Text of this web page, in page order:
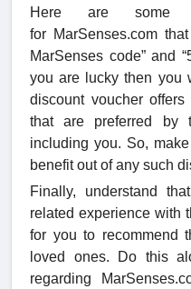
Here are some
for MarSenses.com
MarSenses code” and
you are lucky then you
discount voucher
that are preferred
including you. So,
benefit out of any such
Finally, understand
related experience with
for you to recommend
loved ones. Do this
regarding